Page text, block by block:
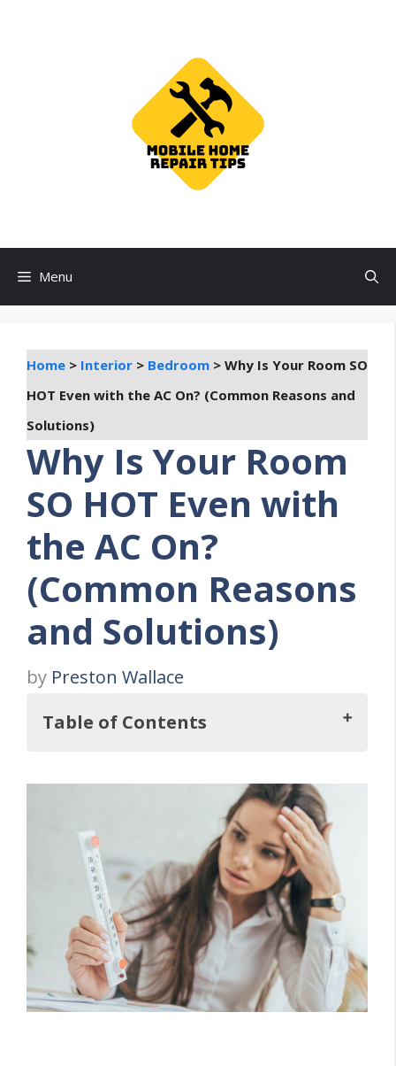
Menu
Home > Interior > Bedroom > Why Is Your Room SO
HOT Even with the AC On? (Common Reasons and
Solutions)
Why Is Your Room
SO HOT Even with
the AC On?
(Common Reasons
and Solutions)
by Preston Wallace
Table of Contents
Key Takeaways
Understanding Heat Transfer
Conduction
Convection
Radiation
The Role of Insulation
1. Insulation in Walls